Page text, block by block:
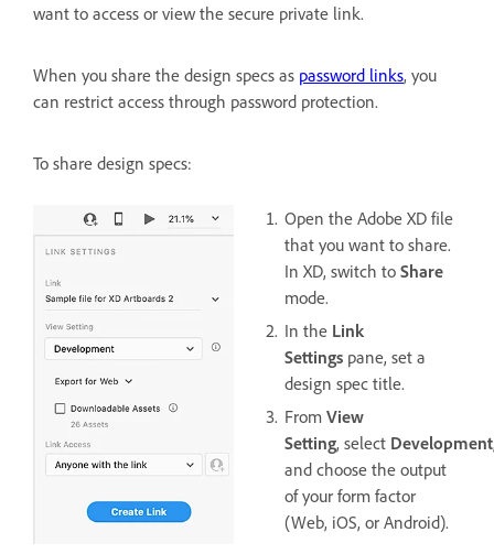
want to access or view the secure private link.
When you share the design specs as password links, you
can restrict access through password protection.
To share design specs:
Open the Adobe XD file
that you want to share.
In XD, switch to Share
mode.
In the Link
Settings pane, set a
design spec title.
From View
Setting, select Development
and choose the output
of your form factor
(Web, iOS, or Android).